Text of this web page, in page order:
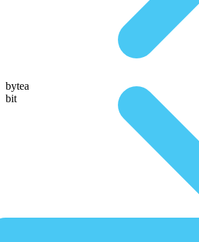
bytea
bit